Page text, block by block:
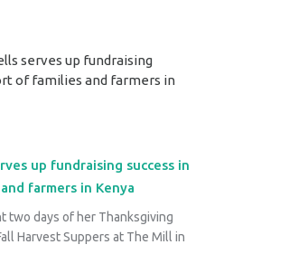
up fundraising success in
farmers in Kenya
two days of her Thanksgiving
Harvest Suppers at The Mill in